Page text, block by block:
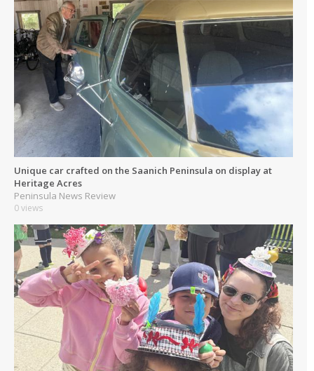
Unique car crafted on the Saanich Peninsula on display at
Heritage Acres
Peninsula News Review
0 views